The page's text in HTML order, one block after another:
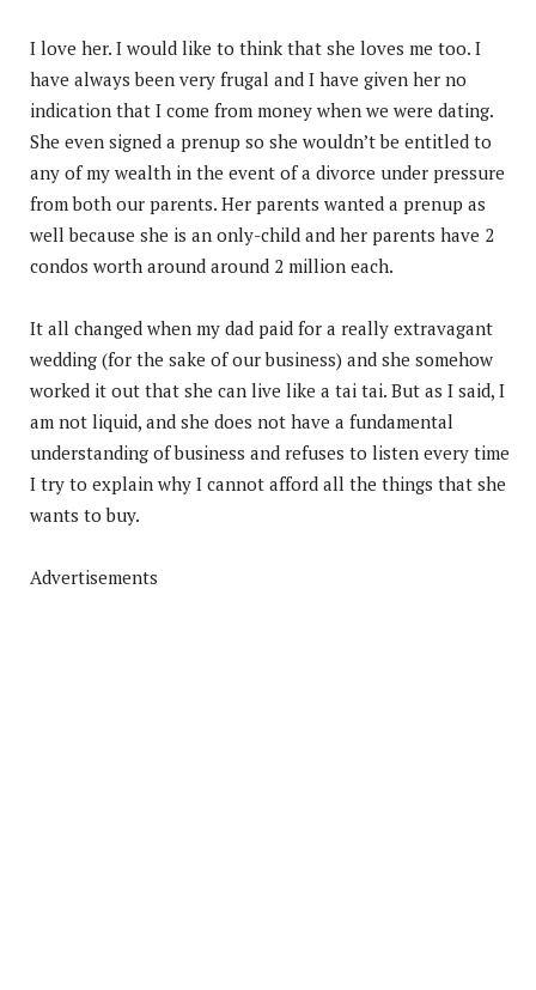
I love her. I would like to think that she loves me too. I
have always been very frugal and I have given her no
indication that I come from money when we were dating.
She even signed a prenup so she wouldn’t be entitled to
any of my wealth in the event of a divorce under pressure
from both our parents. Her parents wanted a prenup as
well because she is an only-child and her parents have 2
condos worth around around 2 million each.
It all changed when my dad paid for a really extravagant
wedding (for the sake of our business) and she somehow
worked it out that she can live like a tai tai. But as I said, I
am not liquid, and she does not have a fundamental
understanding of business and refuses to listen every time
I try to explain why I cannot afford all the things that she
wants to buy.
Advertisements